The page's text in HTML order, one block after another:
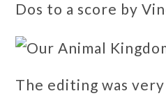
Dos to a score by
The editing was